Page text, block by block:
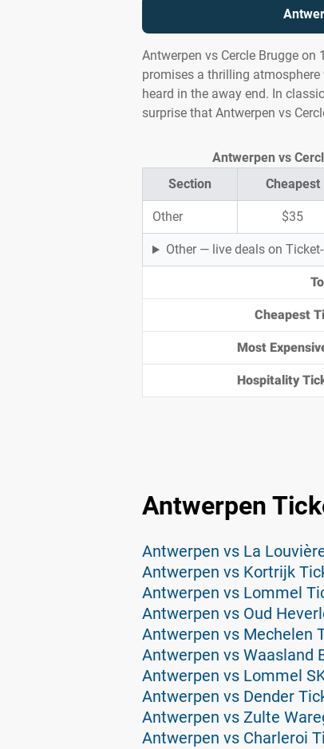
Antwerpen vs Cercle Brugge
promises a thrilling
heard in the away end. In
surprise that Antwerpen vs
Section Cheapest
Other $35
Other — live deals on
Cheapest
Most
Hospitality
Antwerpen vs
Antwerpen
Antwerpen vs La
Antwerpen vs Kortrijk
Antwerpen vs Lommel
Antwerpen vs Oud
Antwerpen vs Mechelen
Antwerpen vs Waasland
Antwerpen vs Lommel
Antwerpen vs Dender
Antwerpen vs Zulte
Antwerpen vs Charleroi